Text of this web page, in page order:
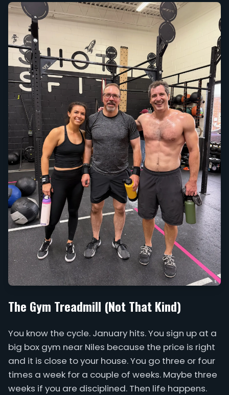
The Gym Treadmill (Not That Kind)
You know the cycle. January hits. You sign up at a
big box gym near Niles because the price is right
and it is close to your house. You go three or four
times a week for a couple of weeks. Maybe three
weeks if you are disciplined. Then life happens.